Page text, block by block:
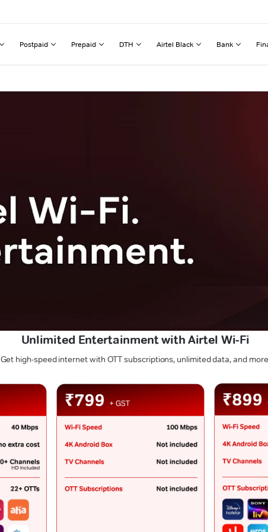
Postpaid Prepaid DTH Airtel Black Bank
Unlimited Entertainment with Airtel Wi-Fi
Get high-speed internet with OTT subscriptions, unlimited data, and